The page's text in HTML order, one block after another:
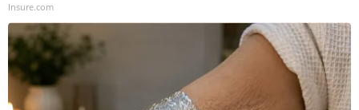
Insure.com